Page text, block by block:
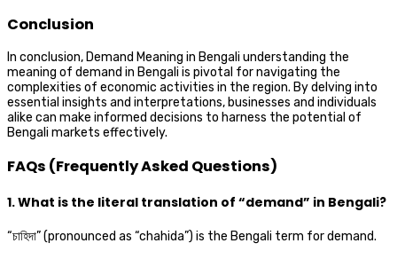
Conclusion
In conclusion, Demand Meaning in Bengali understanding the
meaning of demand in Bengali is pivotal for navigating the
complexities of economic activities in the region. By delving into
essential insights and interpretations, businesses and individuals
alike can make informed decisions to harness the potential of
Bengali markets effectively.
FAQs (Frequently Asked Questions)
1. What is the literal translation of “demand” in Bengali?
“চাহিদা” (pronounced as “chahida”) is the Bengali term for demand.